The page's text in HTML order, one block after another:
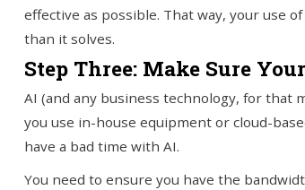
effective as possible. That way, your use
than it solves.
Step Three: Make Sure
AI (and any business technology, for
you use in-house equipment or cloud-
have a bad time with AI.
You need to ensure you have the